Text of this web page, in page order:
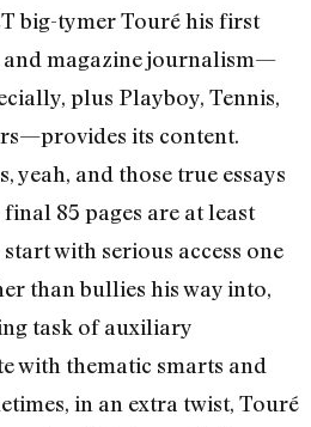
big-tymer Touré his first
magazine journalism—
plus Playboy, Tennis,
its content.
yeah, and those true essays
85 pages are at least
with serious access one
than bullies his way into,
task of auxiliary
with thematic smarts and
in an extra twist, Touré